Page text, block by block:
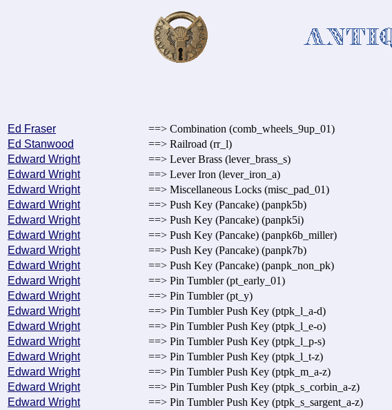
Ed Fraser
==> Combination (comb_wheels_9up_01)
Ed Stanwood
==> Railroad (rr_l)
Edward Wright
==> Lever Brass (lever_brass_s)
Edward Wright
==> Lever Iron (lever_iron_a)
Edward Wright
==> Miscellaneous Locks (misc_pad_01)
Edward Wright
==> Push Key (Pancake) (panpk5b)
Edward Wright
==> Push Key (Pancake) (panpk5i)
Edward Wright
==> Push Key (Pancake) (panpk6b_miller)
Edward Wright
==> Push Key (Pancake) (panpk7b)
Edward Wright
==> Push Key (Pancake) (panpk_non_pk)
Edward Wright
==> Pin Tumbler (pt_early_01)
Edward Wright
==> Pin Tumbler (pt_y)
Edward Wright
==> Pin Tumbler Push Key (ptpk_l_a-d)
Edward Wright
==> Pin Tumbler Push Key (ptpk_l_e-o)
Edward Wright
==> Pin Tumbler Push Key (ptpk_l_p-s)
Edward Wright
==> Pin Tumbler Push Key (ptpk_l_t-z)
Edward Wright
==> Pin Tumbler Push Key (ptpk_m_a-z)
Edward Wright
==> Pin Tumbler Push Key (ptpk_s_corbin_a-z)
Edward Wright
==> Pin Tumbler Push Key (ptpk_s_sargent_a-z)